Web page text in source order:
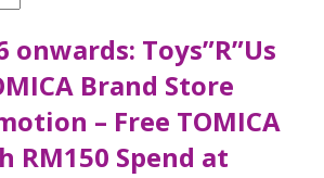
onwards: Toys”R”Us
Brand Store
– Free TOMICA
RM150 Spend at